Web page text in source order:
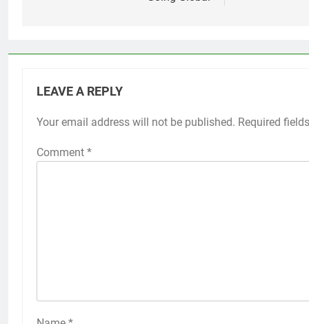
LEAVE A REPLY
Your email address will not be published. Required
Comment *